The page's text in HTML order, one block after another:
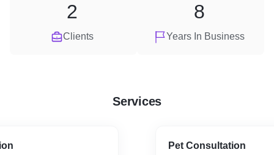
Clients
2
Years In Business
8
Services
Pet Consultation